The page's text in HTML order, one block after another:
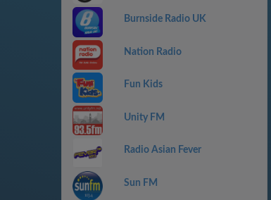
Burnside Radio UK
Nation Radio
Fun Kids
Unity FM
Radio Asian Fever
Sun FM